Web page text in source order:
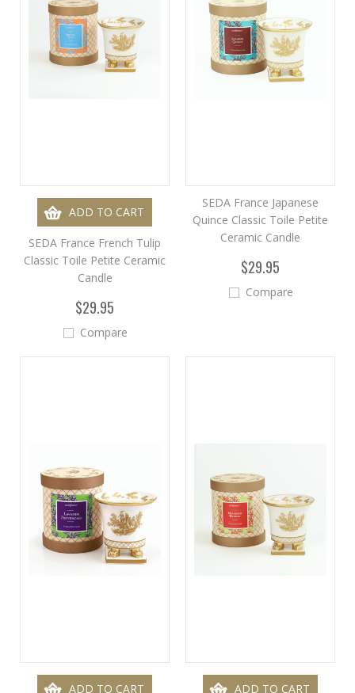
ADD TO CART
SEDA France French Tulip
Classic Toile Petite Ceramic
Candle
$29.95
Compare
SEDA France Japanese
Quince Classic Toile Petite
Ceramic Candle
$29.95
Compare
ADD TO CART ADD TO CART